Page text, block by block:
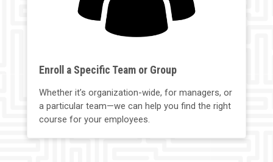
Enroll a Specific Team or Group
Whether it’s organization-wide, for managers, or
a particular team—we can help you find the right
course for your employees.